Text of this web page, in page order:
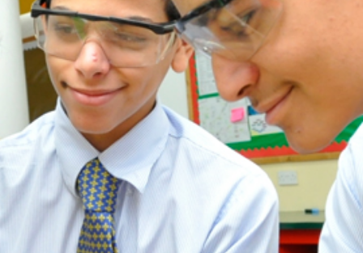
ADMISSION
NEWS
ALUMNI
MY KNES
PHOTO GALLERY
CAREERS
CONTACT US